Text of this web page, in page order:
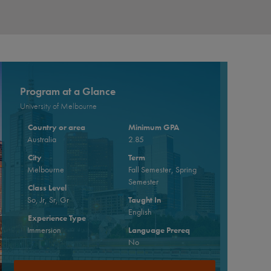
Program at a Glance
University of Melbourne
Country or area
Australia
City
Melbourne
Class Level
So, Jr, Sr, Gr
Experience Type
Immersion
Minimum GPA
2.85
Term
Fall Semester, Spring
Semester
Taught In
English
Language Prereq
No